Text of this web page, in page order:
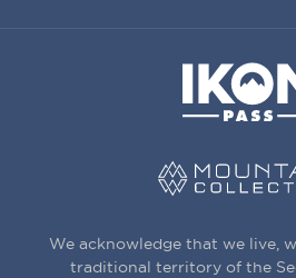
We acknowledge that we live,
traditional territory of the